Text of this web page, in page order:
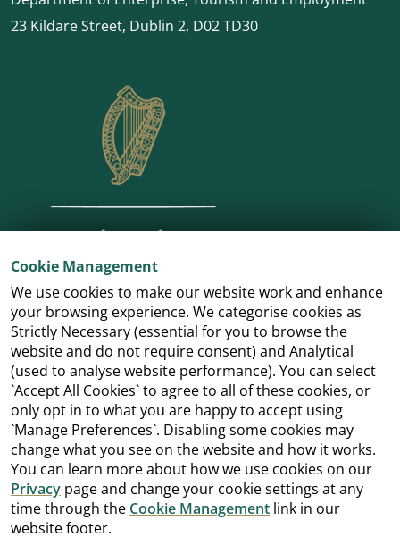
Cookie Management
We use cookies to make our website work and enhance
your browsing experience. We categorise cookies as
Strictly Necessary (essential for you to browse the
website and do not require consent) and Analytical
(used to analyse website performance). You can select
`Accept All Cookies` to agree to all of these cookies, or
only opt in to what you are happy to accept using
`Manage Preferences`. Disabling some cookies may
change what you see on the website and how it works.
You can learn more about how we use cookies on our
Privacy page and change your cookie settings at any
time through the Cookie Management link in our
website footer.
23 Kildare Street, Dublin 2, D02 TD30